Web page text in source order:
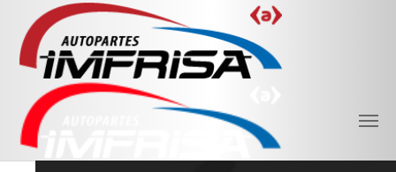
Skip to main content
PRODUCT LINES